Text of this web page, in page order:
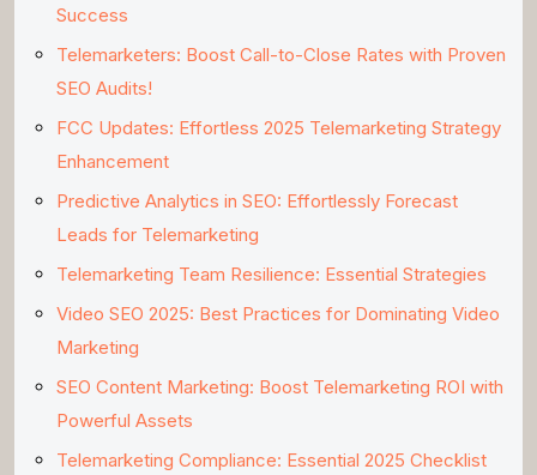
Success
Telemarketers: Boost Call-to-Close Rates with Proven
SEO Audits!
FCC Updates: Effortless 2025 Telemarketing Strategy
Enhancement
Predictive Analytics in SEO: Effortlessly Forecast
Leads for Telemarketing
Telemarketing Team Resilience: Essential Strategies
Video SEO 2025: Best Practices for Dominating Video
Marketing
SEO Content Marketing: Boost Telemarketing ROI with
Powerful Assets
Telemarketing Compliance: Essential 2025 Checklist